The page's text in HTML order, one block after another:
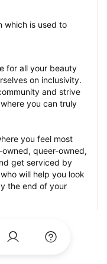
which is used to
for all your beauty
on inclusivity.
and strive
you can truly
you feel most
queer-owned,
get serviced by
will help you look
the end of your
of their work
and list